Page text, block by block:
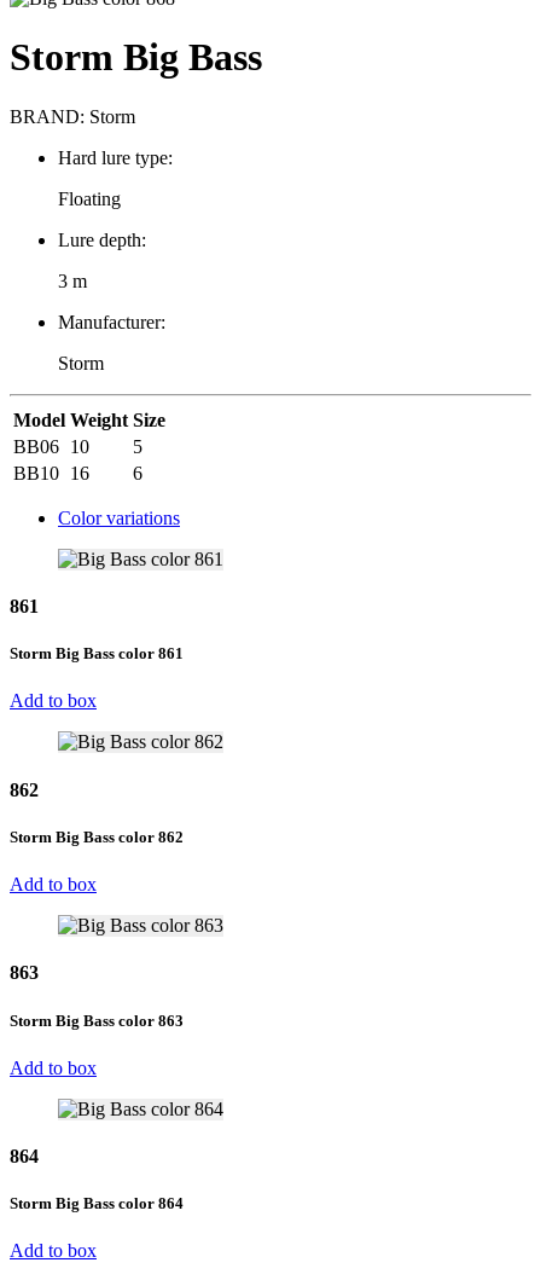
Storm Big Bass
BRAND: Storm
Hard lure type:
Floating
Lure depth:
3 m
Manufacturer:
Storm
Model Weight Size
BB06 10
5
BB10 16 6
Color variations
861
Storm Big Bass color 861
Add to box
862
Storm Big Bass color 862
Add to box
863
Storm Big Bass color 863
Add to box
864
Storm Big Bass color 864
Add to box